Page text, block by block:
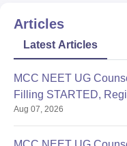
Articles
Latest Articles
MCC NEET UG
Filling STARTED,
Aug 07, 2026